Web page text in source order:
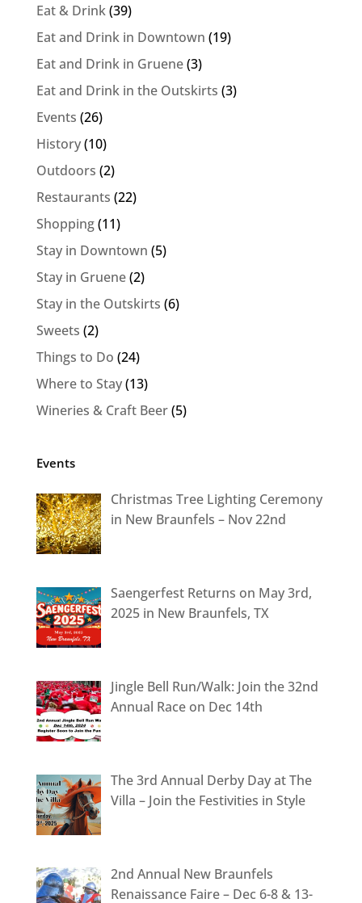
Eat & Drink(39)
Eat and Drink in Downtown (19)
Eat and Drink in Gruene(3)
Eat and Drink in the Outskirts (3)
Events (26)
History(10)
Outdoors (2)
Restaurants (22)
Shopping(11)
Stay in Downtown (5)
Stay in Gruene(2)
Stay in the Outskirts (6)
Sweets (2)
Things to Do (24)
Where to Stay(13)
Wineries & Craft Beer(5)
Events
Christmas Tree Lighting Ceremony
in New Braunfels – Nov 22nd
Saengerfest Returns on May 3rd,
2025 in New Braunfels, TX
Jingle Bell Run/Walk: Join the 32nd
Annual Race on Dec 14th
The 3rd Annual Derby Day at The
Villa – Join the Festivities in Style
2nd Annual New Braunfels
Renaissance Faire – Dec 6-8 & 13-